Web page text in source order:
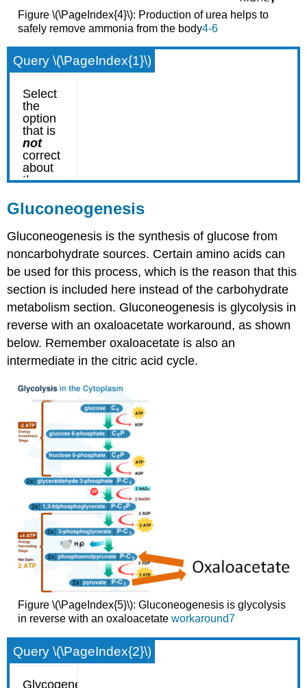
Figure \(\PageIndex{4}\): Production of urea helps to
safely remove ammonia from the body4-6
Query \(\PageIndex{1}\)
Gluconeogenesis
Gluconeogenesis is the synthesis of glucose from
noncarbohydrate sources. Certain amino acids can
be used for this process, which is the reason that this
section is included here instead of the carbohydrate
metabolism section. Gluconeogenesis is glycolysis in
reverse with an oxaloacetate workaround, as shown
below. Remember oxaloacetate is also an
intermediate in the citric acid cycle.
Figure \(\PageIndex{5}\): Gluconeogenesis is glycolysis
in reverse with an oxaloacetate workaround7
Query \(\PageIndex{2}\)